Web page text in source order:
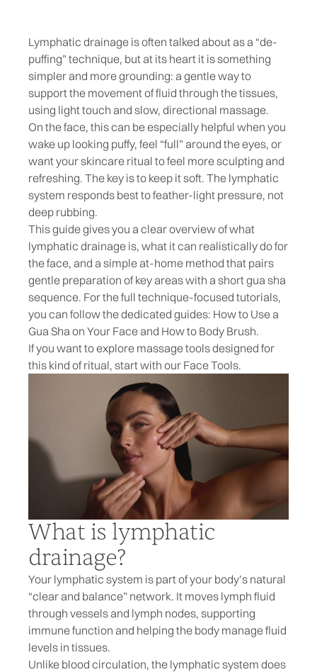
Lymphatic drainage is often talked about as a “de-
puffing” technique, but at its heart it is something
simpler and more grounding: a gentle way to
support the movement of fluid through the tissues,
using light touch and slow, directional massage.
On the face, this can be especially helpful when you
wake up looking puffy, feel “full” around the eyes, or
want your skincare ritual to feel more sculpting and
refreshing. The key is to keep it soft. The lymphatic
system responds best to feather-light pressure, not
deep rubbing.
This guide gives you a clear overview of what
lymphatic drainage is, what it can realistically do for
the face, and a simple at-home method that pairs
gentle preparation of key areas with a short gua sha
sequence. For the full technique-focused tutorials,
you can follow the dedicated guides: How to Use a
Gua Sha on Your Face and How to Body Brush.
If you want to explore massage tools designed for
this kind of ritual, start with our Face Tools.
What is lymphatic
drainage?
Your lymphatic system is part of your body’s natural
“clear and balance” network. It moves lymph fluid
through vessels and lymph nodes, supporting
immune function and helping the body manage fluid
levels in tissues.
Unlike blood circulation, the lymphatic system does